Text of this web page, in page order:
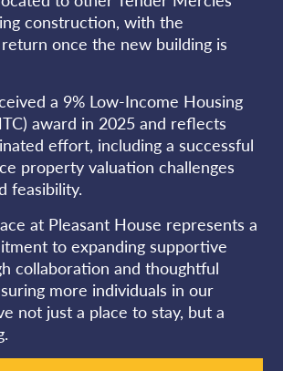
construction, with the
once the new building is
a 9% Low-Income Housing
award in 2025 and reflects
effort, including a successful
property valuation challenges
feasibility.
at Pleasant House represents a
to expanding supportive
collaboration and thoughtful
more individuals in our
not just a place to stay, but a